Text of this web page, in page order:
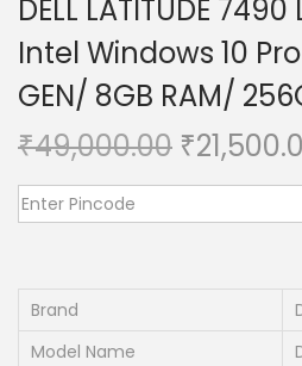
n
DELL LATITUDE
Intel Windows 10
GEN/ 8GB RAM/
₹49,000.00 O
r
i
₹
Brand
Model Name